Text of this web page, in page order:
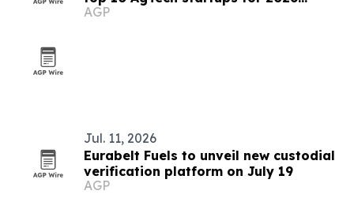
challenge
AGP
Jul. 11, 2026
Eurabelt Fuels to unveil new custodial
verification platform on July 19
AGP